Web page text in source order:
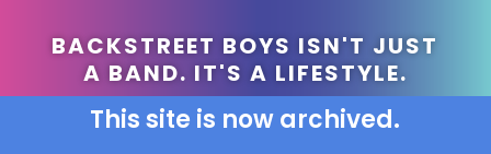
BACKSTREET BOYS ISN'T JUST
A BAND. IT'S A LIFESTYLE.
This site is now archived.